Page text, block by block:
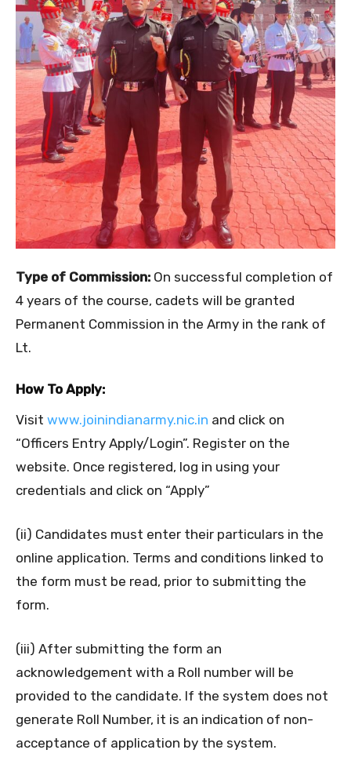
Type of Commission: On successful completion of
4 years of the course, cadets will be granted
Permanent Commission in the Army in the rank of
Lt.
How To Apply:
Visit www.joinindianarmy.nic.in and click on
“Officers Entry Apply/Login”. Register on the
website. Once registered, log in using your
credentials and click on “Apply”
(ii) Candidates must enter their particulars in the
online application. Terms and conditions linked to
the form must be read, prior to submitting the
form.
(iii) After submitting the form an
acknowledgement with a Roll number will be
provided to the candidate. If the system does not
generate Roll Number, it is an indication of non-
acceptance of application by the system.